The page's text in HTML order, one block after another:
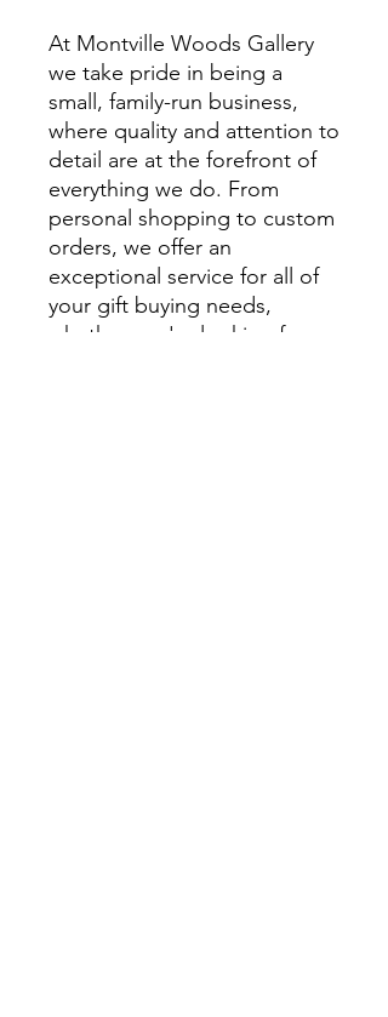
At Montville Woods Gallery
we take pride in being a
small, family-run business,
where quality and attention to
detail are at the forefront of
everything we do. From
personal shopping to custom
orders, we offer an
exceptional service for all of
your gift buying needs,
whether you're looking for a